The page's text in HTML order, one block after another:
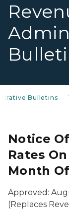
Bulletins
Notice
Rates
Month
Approved:
(Replaces